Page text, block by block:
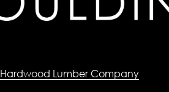
Hardwood Lumber Company